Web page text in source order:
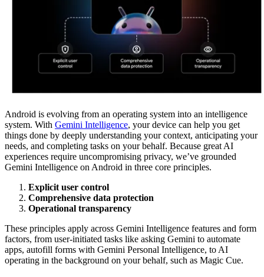
Android is evolving from an operating system into an intelligence
system. With Gemini Intelligence, your device can help you get
things done by deeply understanding your context, anticipating your
needs, and completing tasks on your behalf. Because great AI
experiences require uncompromising privacy, we’ve grounded
Gemini Intelligence on Android in three core principles.
Explicit user control
Comprehensive data protection
Operational transparency
These principles apply across Gemini Intelligence features and form
factors, from user-initiated tasks like asking Gemini to automate
apps, autofill forms with Gemini Personal Intelligence, to AI
operating in the background on your behalf, such as Magic Cue.